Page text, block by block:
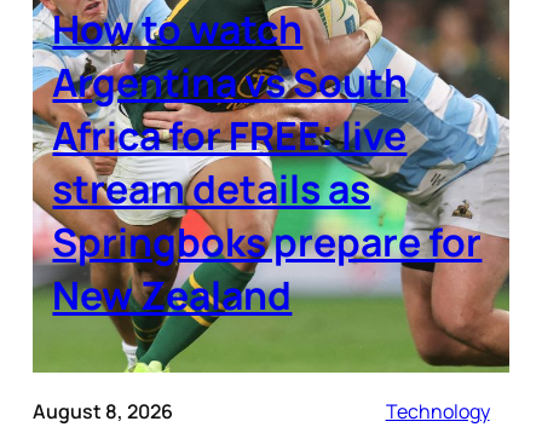
How to watch
Argentina vs South
Africa for FREE: live
stream details as
Springboks prepare for
New Zealand
August 8, 2026 Technology